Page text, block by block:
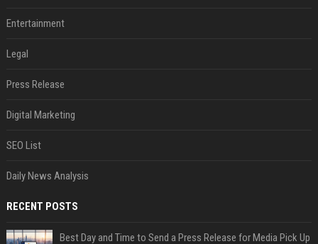
Entertainment
Legal
Press Release
Digital Marketing
SEO List
Daily News Analysis
RECENT POSTS
Best Day and Time to Send a Press Release for Media Pick Up